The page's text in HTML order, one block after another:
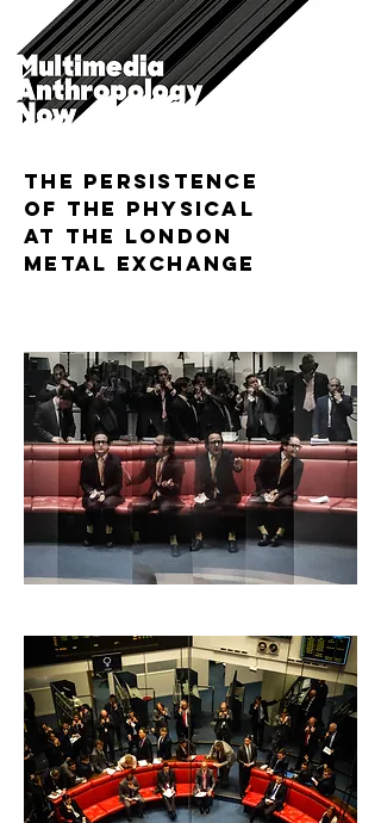
The Persistence
of the Physical
at the London
Metal Exchange